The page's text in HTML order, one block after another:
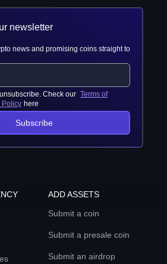
newsletter
news and promising coins straight to
Check our Terms of
Policy here
Subscribe
ADD ASSETS
Submit a coin
Submit a presale coin
Submit an airdrop